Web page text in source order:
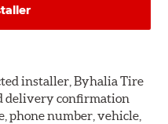
installer, Byhalia Tire
delivery confirmation
phone number, vehicle,